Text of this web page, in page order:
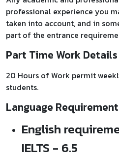
professional experience you
taken into account, and in
part of the entrance
Part Time Work Details
20 Hours of Work permit
students.
Language Requirement
English
IELTS - 6.5